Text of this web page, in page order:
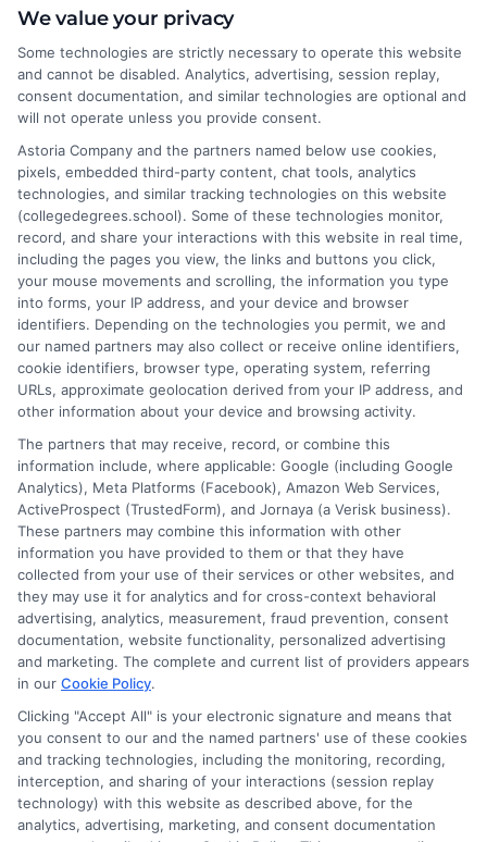
I help students and professionals navigate the often confusing
CollegeDegrees.School. My articles break down the differences
between degree types, compare online and on-campus options,
and explain how your education choices connect to real earning
potential. I draw on over a decade of experience as a higher
education researcher and former academic advisor at a public
university, where I guided hundreds of students through
program selection and financial aid decisions. Every guide I write
is grounded in current accreditation standards, labor market
data, and the practical questions I fielded from real students. My
goal is to give you clear, actionable information so you can
make a confident choice about your next step.
Read More
Disclosure: CollegeDegrees.School receives compensation
for the featured schools on our websites through banner
ads, links and search result listings. The compensation we
potentially receive may impact where the schools appear
on our websites, including whether they appear as a match
through our education matching services tool, the order in
which they appear in a listing, and/or their ranking. Our
websites do not provide, nor are they intended to provide, a
comprehensive list of all schools (a) in the United States (b)
located in a specific geographic area or (c) that offer a
particular program of study. By providing information or
We value your privacy
Some technologies are strictly necessary to operate this website
and cannot be disabled. Analytics, advertising, session replay,
consent documentation, and similar technologies are optional and
will not operate unless you provide consent.
Astoria Company and the partners named below use cookies,
pixels, embedded third-party content, chat tools, analytics
technologies, and similar tracking technologies on this website
(collegedegrees.school). Some of these technologies monitor,
record, and share your interactions with this website in real time,
including the pages you view, the links and buttons you click,
your mouse movements and scrolling, the information you type
into forms, your IP address, and your device and browser
identifiers. Depending on the technologies you permit, we and
our named partners may also collect or receive online identifiers,
cookie identifiers, browser type, operating system, referring
URLs, approximate geolocation derived from your IP address, and
other information about your device and browsing activity.
The partners that may receive, record, or combine this
information include, where applicable: Google (including Google
Analytics), Meta Platforms (Facebook), Amazon Web Services,
ActiveProspect (TrustedForm), and Jornaya (a Verisk business).
These partners may combine this information with other
information you have provided to them or that they have
collected from your use of their services or other websites, and
they may use it for analytics and for cross-context behavioral
advertising, analytics, measurement, fraud prevention, consent
documentation, website functionality, personalized advertising
and marketing. The complete and current list of providers appears
in our Cookie Policy.
Clicking "Accept All" is your electronic signature and means that
you consent to our and the named partners' use of these cookies
and tracking technologies, including the monitoring, recording,
interception, and sharing of your interactions (session replay
technology) with this website as described above, for the
analytics, advertising, marketing, and consent documentation